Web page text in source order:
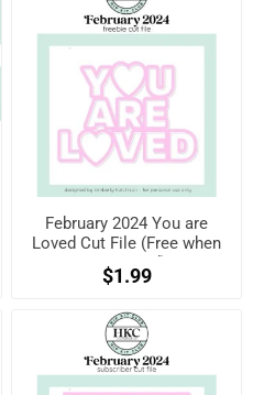
February 2024 You are
Loved Cut File (Free when
registered)
$1.99